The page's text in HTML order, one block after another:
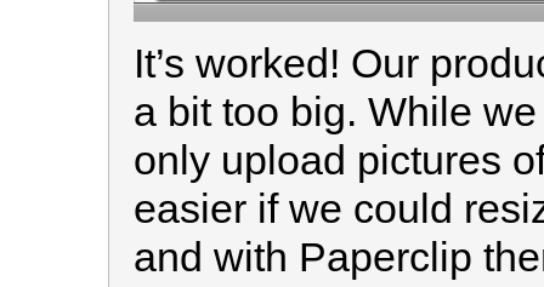
It’s worked! Our
a bit too big. While
only upload pictures
easier if we could
and with Paperclip